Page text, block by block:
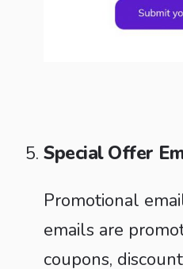
Special Offer
Promotional
emails are
coupons,